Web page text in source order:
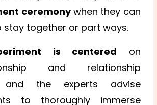
ceremonywhen they can
stay together or part ways.
is centered on
and relationship
and the experts advise
to thoroughly immerse